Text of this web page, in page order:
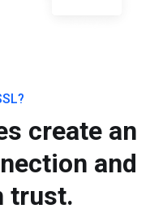
create an
and
trust.